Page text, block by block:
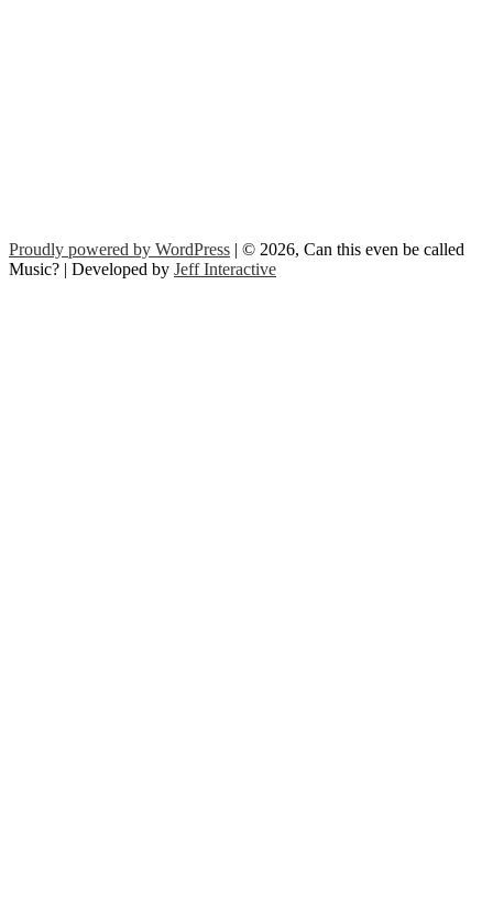
Proudly powered by WordPress | © 2026, Can this even be called
Music? | Developed by Jeff Interactive